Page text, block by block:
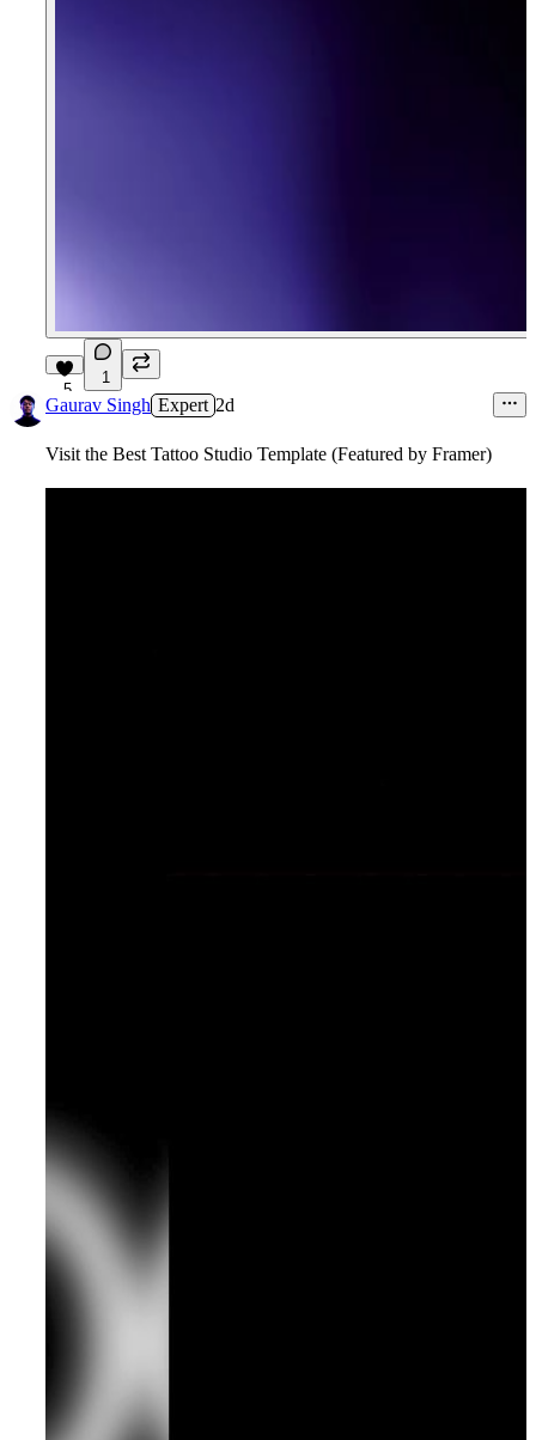
5
1
Gaurav Singh Expert 2d
Visit the Best Tattoo Studio Template (Featured by Framer)